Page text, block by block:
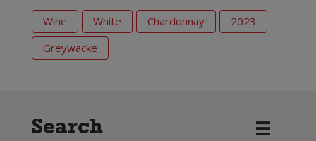
Wine White Chardonnay
2023
Greywacke
Search